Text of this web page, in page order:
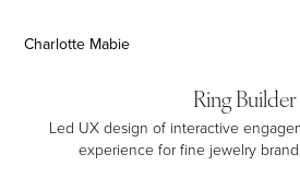
Charlotte Mabie
Ring Builder
Led UX design of interactive
experience for fine jewelry